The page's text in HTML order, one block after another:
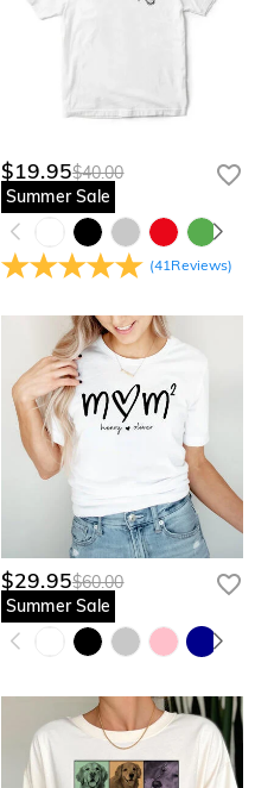
$19.95$40.00
Summer Sale
(41 Reviews)
$29.95$60.00
Summer Sale